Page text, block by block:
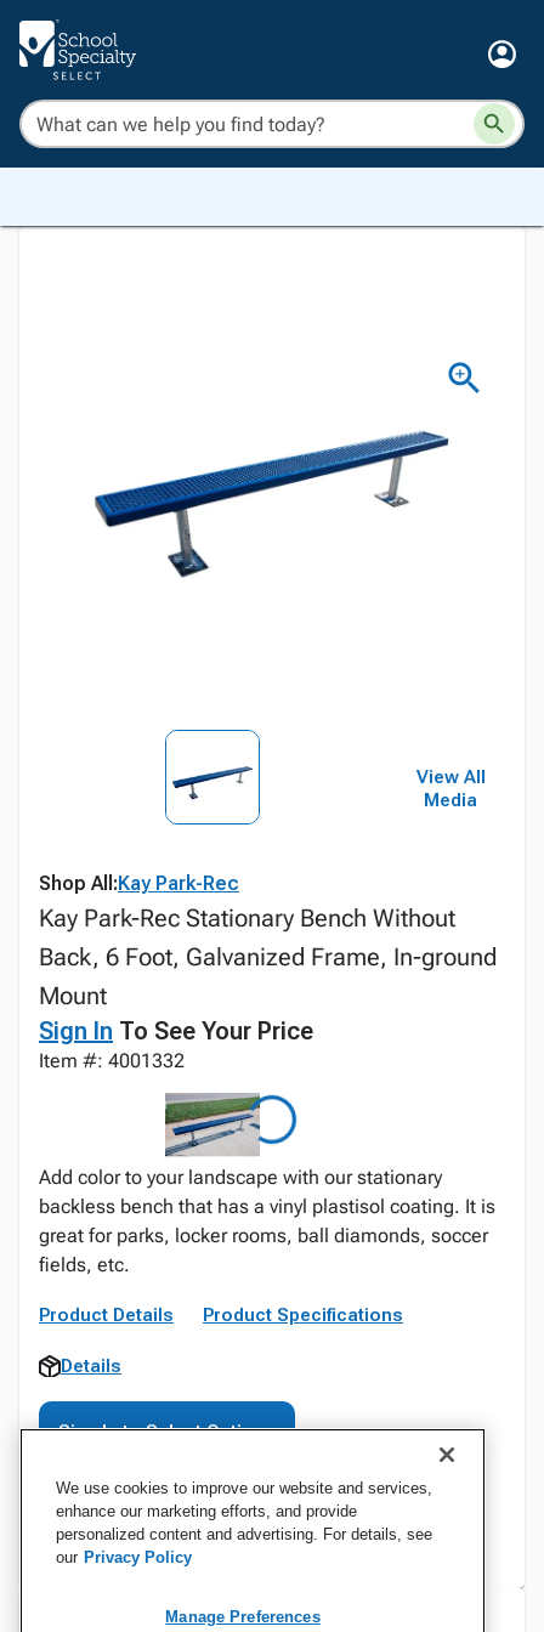
View All
Media
Shop All:Kay Park-Rec
Kay Park-Rec Stationary Bench Without
Back, 6 Foot, Galvanized Frame, In-ground
Mount
Sign In To See Your Price
Item #: 4001332
Add color to your landscape with our stationary
backless bench that has a vinyl plastisol coating. It is
great for parks, locker rooms, ball diamonds, soccer
fields, etc.
Product Details Product Specifications
Details
Sign In to Select Options
We use cookies to improve our website and services,
enhance our marketing efforts, and provide
personalized content and advertising. For details, see
our Privacy Policy
Manage Preferences